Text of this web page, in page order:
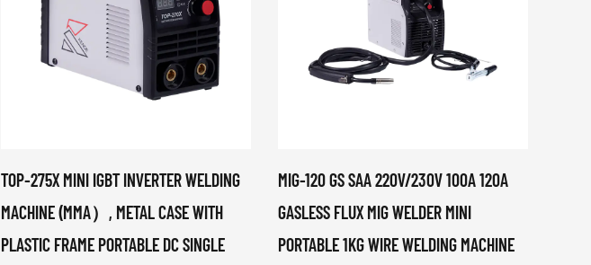
TOP-275X MINI IGBT INVERTER WELDING
MACHINE (MMA）, METAL CASE WITH
PLASTIC FRAME PORTABLE DC SINGLE
MIG-120 GS SAA 220V/230V 100A 120A
GASLESS FLUX MIG WELDER MINI
PORTABLE 1KG WIRE WELDING MACHINE